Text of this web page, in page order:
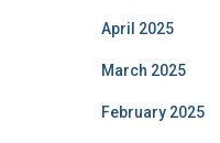
April 2025
March 2025
February 2025